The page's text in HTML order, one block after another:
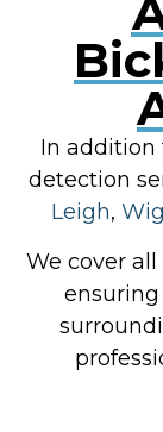
In addition
detection
Leigh,
We cover